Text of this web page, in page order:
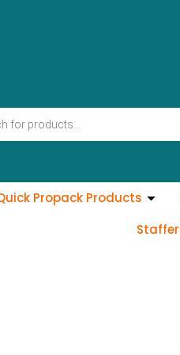
Propack Products